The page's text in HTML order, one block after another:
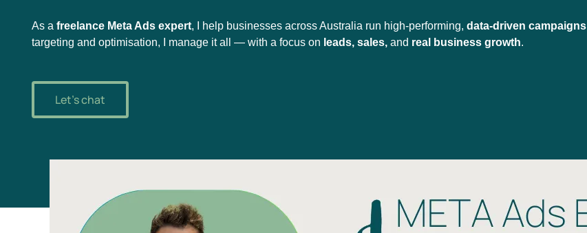
As a freelance Meta Ads expert, I help businesses across Australia run high-performing, data-driven campaigns
targeting and optimisation, I manage it all — with a focus on leads, sales, and real business growth.
Let's chat